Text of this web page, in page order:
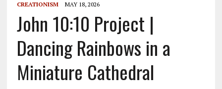
CREATIONISM MAY 18, 2026
John 10:10 Project |
Dancing Rainbows in a
Miniature Cathedral